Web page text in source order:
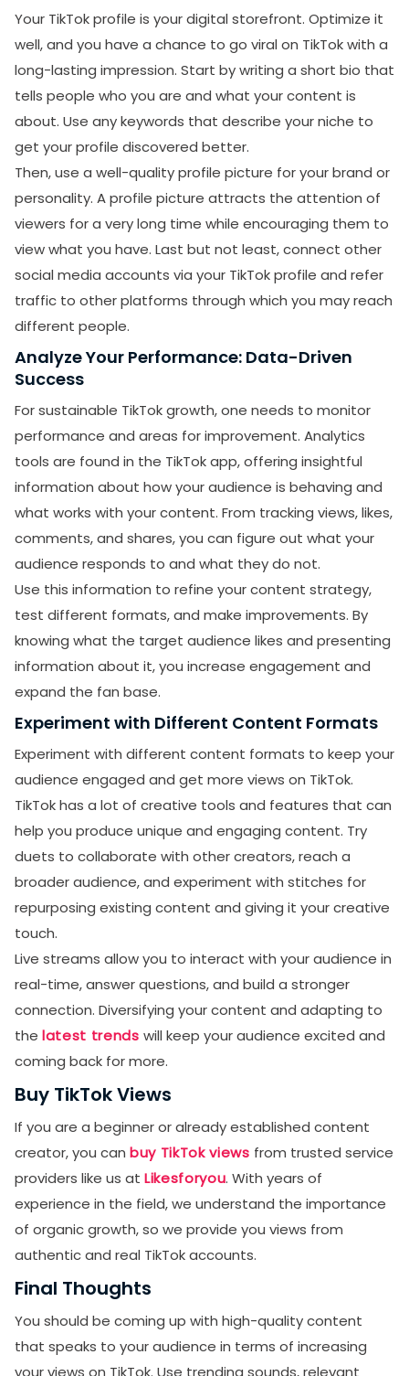
Your TikTok profile is your digital storefront. Optimize it
well, and you have a chance to go viral on TikTok with a
long-lasting impression. Start by writing a short bio that
tells people who you are and what your content is
about. Use any keywords that describe your niche to
get your profile discovered better.
Then, use a well-quality profile picture for your brand or
personality. A profile picture attracts the attention of
viewers for a very long time while encouraging them to
view what you have. Last but not least, connect other
social media accounts via your TikTok profile and refer
traffic to other platforms through which you may reach
different people.
Analyze Your Performance: Data-Driven
Success
For sustainable TikTok growth, one needs to monitor
performance and areas for improvement. Analytics
tools are found in the TikTok app, offering insightful
information about how your audience is behaving and
what works with your content. From tracking views, likes,
comments, and shares, you can figure out what your
audience responds to and what they do not.
Use this information to refine your content strategy,
test different formats, and make improvements. By
knowing what the target audience likes and presenting
information about it, you increase engagement and
expand the fan base.
Experiment with Different Content Formats
Experiment with different content formats to keep your
audience engaged and get more views on TikTok.
TikTok has a lot of creative tools and features that can
help you produce unique and engaging content. Try
duets to collaborate with other creators, reach a
broader audience, and experiment with stitches for
repurposing existing content and giving it your creative
touch.
Live streams allow you to interact with your audience in
real-time, answer questions, and build a stronger
connection. Diversifying your content and adapting to
the latest trends will keep your audience excited and
coming back for more.
Buy TikTok Views
If you are a beginner or already established content
creator, you can buy TikTok views from trusted service
providers like us at Likesforyou. With years of
experience in the field, we understand the importance
of organic growth, so we provide you views from
authentic and real TikTok accounts.
Final Thoughts
You should be coming up with high-quality content
that speaks to your audience in terms of increasing
your views on TikTok. Use trending sounds, relevant
Receive newsletters, updates, and
promotional emails from LikesForYou.